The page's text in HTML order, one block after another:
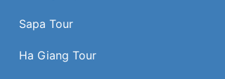
Sapa Tour
Ha Giang Tour